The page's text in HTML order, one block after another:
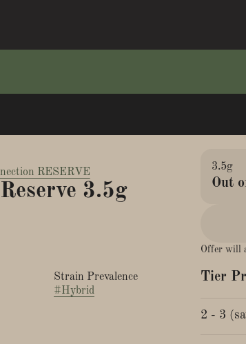
RESERVE
3.5g
Strain Prevalence
#Hybrid
3.5g
Out
Offer will
Tier
2 - 3 (